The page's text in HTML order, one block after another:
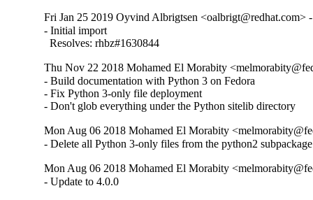
Fri Jan 25 2019 Oyvind Albrigtsen <oalbrigt@redhat.com>
- Initial import
  Resolves: rhbz#1630844
Thu Nov 22 2018 Mohamed El Morabity
- Build documentation with Python 3 on Fedora
- Fix Python 3-only file deployment
- Don't glob everything under the Python sitelib directory
Mon Aug 06 2018 Mohamed El Morabity
- Delete all Python 3-only files from the python2 subpackage
Mon Aug 06 2018 Mohamed El Morabity
- Update to 4.0.0